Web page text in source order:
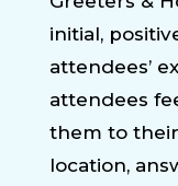
initial,
attendees’
attendees
them to
location,